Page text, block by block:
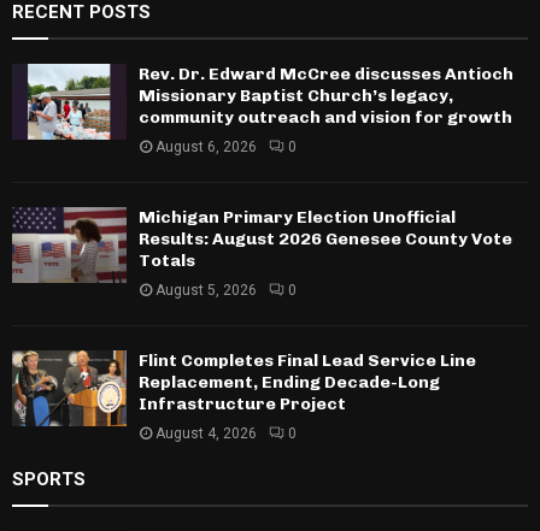
RECENT POSTS
Rev. Dr. Edward McCree discusses Antioch
Missionary Baptist Church’s legacy,
community outreach and vision for growth
August 6, 2026 0
Michigan Primary Election Unofficial
Results: August 2026 Genesee County Vote
Totals
August 5, 2026 0
Flint Completes Final Lead Service Line
Replacement, Ending Decade-Long
Infrastructure Project
August 4, 2026 0
SPORTS